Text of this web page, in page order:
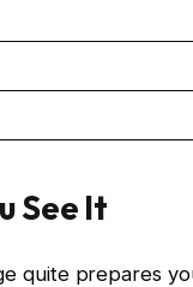
See It
quite prepares